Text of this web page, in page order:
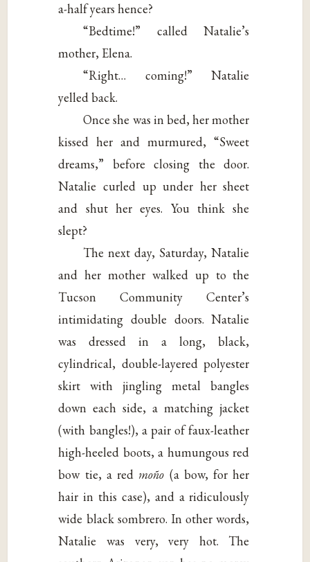
a-half years hence?
“Bedtime!” called Natalie’s
mother, Elena.
“Right… coming!” Natalie
yelled back.
Once she was in bed, her mother
kissed her and murmured, “Sweet
dreams,” before closing the door.
Natalie curled up under her sheet
and shut her eyes. You think she
slept?
The next day, Saturday, Natalie
and her mother walked up to the
Tucson Community Center’s
intimidating double doors. Natalie
was dressed in a long, black,
cylindrical, double-layered polyester
skirt with jingling metal bangles
down each side, a matching jacket
(with bangles!), a pair of faux-leather
high-heeled boots, a humungous red
bow tie, a red moño (a bow, for her
hair in this case), and a ridiculously
wide black sombrero. In other words,
Natalie was very, very hot. The